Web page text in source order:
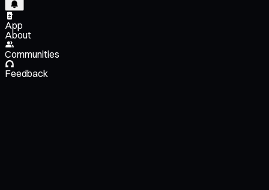
App
About
Communities
Feedback